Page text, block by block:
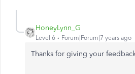
HoneyLynn_G
Level 6 Forum|Forum|7 years ago
Thanks for giving your